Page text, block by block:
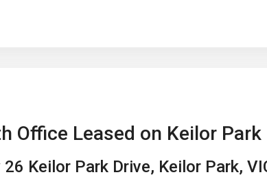
Office Leased on Keilor
Keilor Park Drive, Keilor Park,